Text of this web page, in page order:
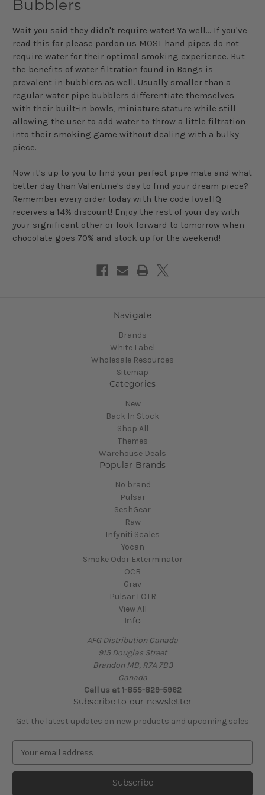
Bubblers
Wait you said they didn't require water! Ya well... If you've
read this far please pardon us MOST hand pipes do not
require water for their optimal smoking experience. But
the benefits of water filtration found in Bongs is
prevalent in bubblers as well. Usually smaller than a
regular water pipe bubblers differentiate themselves
with their built-in bowls, miniature stature while still
allowing the user to add water to throw a little filtration
into their smoking game without dealing with a bulky
piece.
Now it's up to you to find your perfect pipe mate and what
better day than Valentine's day to find your dream piece?
Remember every order today with the code loveHQ
receives a 14% discount! Enjoy the rest of your day with
your significant other or look forward to tomorrow when
chocolate goes 70% and stock up for the weekend!
Navigate
Brands
White Label
Wholesale Resources
Sitemap
Categories
New
Back In Stock
Shop All
Themes
Warehouse Deals
Popular Brands
No brand
Pulsar
SeshGear
Raw
Infyniti Scales
Yocan
Smoke Odor Exterminator
OCB
Grav
Pulsar LOTR
View All
Info
AFG Distribution Canada
915 Douglas Street
Brandon MB, R7A 7B3
Canada
Call us at 1-855-829-5962
Subscribe to our newsletter
Get the latest updates on new products and upcoming sales
a